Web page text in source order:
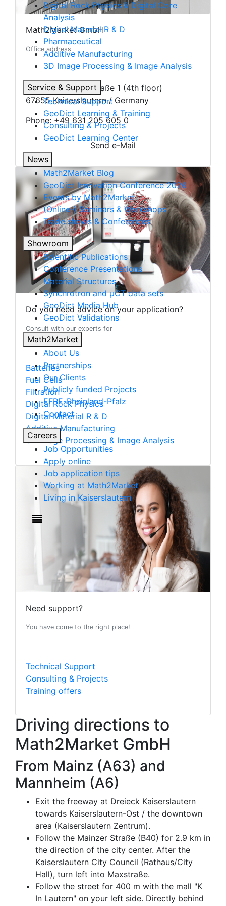
Digital Rock Physics & Digital Core
Analysis
Digital Material R & D
Pharmaceutical
Additive Manufacturing
3D Image Processing & Image Analysis
Service & Support
Technical Support
GeoDict Learning & Training
Consulting & Projects
GeoDict Learning Center
News
Math2Market Blog
GeoDictInnovation Conference 2026
Events by Math2Market
(Online-) Seminars & Workshops
Trade shows & Conferences
Showroom
Scientific Publications
Conference Presentations
Material Structures
Synchrotron and µCT data sets
GeoDict Media Hub
GeoDict Validations
Math2Market
About Us
Partnerships
Our Clients
Publicly funded Projects
EFRE-Rheinland-Pfalz
Contact
Careers
Job Opportunities
Apply online
Job application tips
Working at Math2Market
Living in Kaiserslautern
Math2Market GmbH
Office address
Richard-Wagner-Straße 1 (4th floor)
67655 Kaiserslautern / Germany
Phone: +49 631 205 605 0
Send e-Mail
Do you need advice on your application?
Consult with our experts for
Batteries
Fuel Cells
Filtration
Digital Rock Physics
Digital Material R & D
Additive Manufacturing
3D Image Processing & Image Analysis
Need support?
You have come to the right place!
Technical Support
Consulting & Projects
Training offers
Driving directions to
Math2Market GmbH
From Mainz (A63) and
Mannheim (A6)
Exit the freeway at Dreieck Kaiserslautern
towards Kaiserslautern-Ost / the downtown
area (Kaiserslautern Zentrum).
Follow the Mainzer Straße (B40) for 2.9 km in
the direction of the city center. After the
Kaiserslautern City Council (Rathaus/City
Hall), turn left into Maxstraße.
Follow the street for 400 m with the mall "K
In Lautern" on your left side. Directly behind